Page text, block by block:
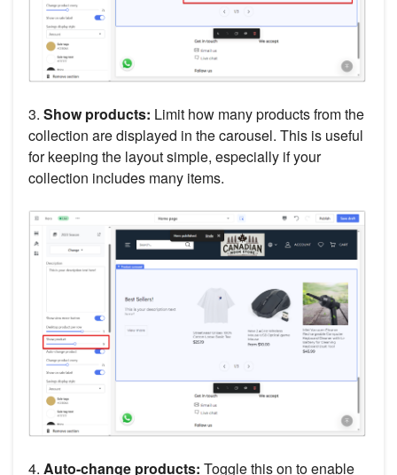
3. Show products: Limit how many products from the
collection are displayed in the carousel. This is useful
for keeping the layout simple, especially if your
collection includes many items.
4. Auto-change products: Toggle this on to enable